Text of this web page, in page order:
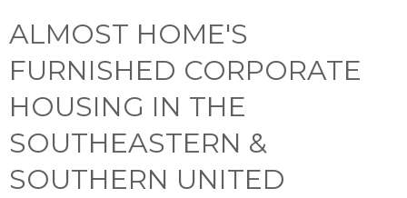
ALMOST HOME'S
FURNISHED CORPORATE
HOUSING IN THE
SOUTHEASTERN &
SOUTHERN UNITED